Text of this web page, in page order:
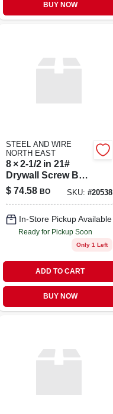
BUY NOW
STEEL AND WIRE
NORTH EAST
8 × 2‑1/2 in 21#
Drywall Screw Box
– Premium
Fastening Solution
$ 74.58 BO SKU: #20538
In-Store Pickup Available
Ready for Pickup Soon
Only 1 Left
ADD TO CART
BUY NOW